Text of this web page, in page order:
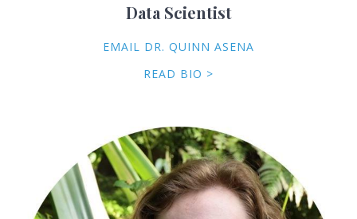
Data Scientist
EMAIL DR. QUINN ASENA
READ BIO >